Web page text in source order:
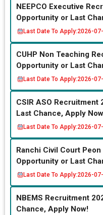
NEEPCO Executive
Opportunity or Last
Last Date To Apply:2026-
CUHP Non Teaching
Opportunity or Last
Last Date To Apply:2026-
CSIR ASO
Last Chance, Apply
Last Date To Apply:2026-
Ranchi Civil Court
Opportunity or Last
Last Date To Apply:2026-
NBEMS Recruitment
Chance, Apply Now!